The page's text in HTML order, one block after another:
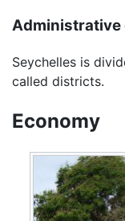
Administrative
Seychelles is
called districts.
Economy